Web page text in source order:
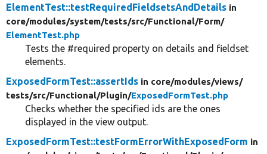
ElementTest::testRequiredFieldsetsAndDetails in
core/modules/system/tests/src/Functional/Form/
ElementTest.php
Tests the #required property on details and fieldset
elements.
ExposedFormTest::assertIds in core/modules/views/
tests/src/Functional/Plugin/ExposedFormTest.php
Checks whether the specified ids are the ones
displayed in the view output.
ExposedFormTest::testFormErrorWithExposedForm in